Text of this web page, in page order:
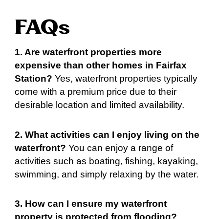
FAQs
1. Are waterfront properties more
expensive than other homes in Fairfax
Station? Yes, waterfront properties typically
come with a premium price due to their
desirable location and limited availability.
2. What activities can I enjoy living on the
waterfront? You can enjoy a range of
activities such as boating, fishing, kayaking,
swimming, and simply relaxing by the water.
3. How can I ensure my waterfront
property is protected from flooding?